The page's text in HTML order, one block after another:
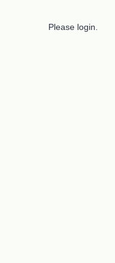
Please login.